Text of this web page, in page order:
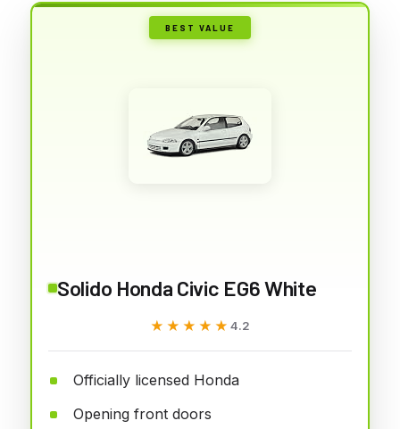
BEST VALUE
Solido Honda Civic EG6 White
★★★★★
★★★★★ 4.2
Officially licensed Honda
Opening front doors